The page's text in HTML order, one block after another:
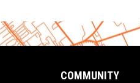
COMMUNITY